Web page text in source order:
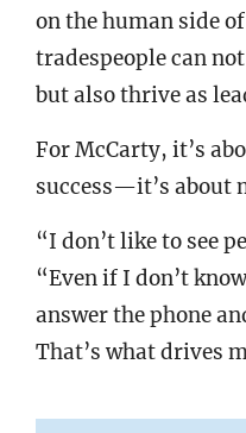
on the human side
tradespeople can
but also thrive as
For McCarty, it’s
success—it’s about
“I don’t like to see
“Even if I don’t
answer the phone
That’s what drives